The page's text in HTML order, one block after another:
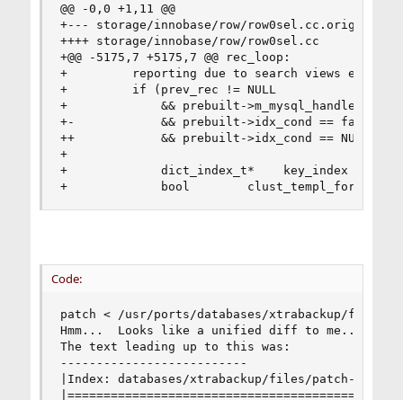
@@ -0,0 +1,11 @@
+--- storage/innobase/row/row0sel.cc.orig
++++ storage/innobase/row/row0sel.cc
+@@ -5175,7 +5175,7 @@ rec_loop:
+         reporting due to search views etc. */
+         if (prev_rec != NULL
+             && prebuilt->m_mysql_handler-
+-            && prebuilt->idx_cond == false &&
++            && prebuilt->idx_cond == NULL &&
+
+             dict_index_t*    key_index =
+             bool        clust_templ_for_sec =
Code:
patch < /usr/ports/databases/xtrabackup/files/
Hmm...  Looks like a unified diff to me...
The text leading up to this was:
--------------------------
|Index: databases/xtrabackup/files/patch-